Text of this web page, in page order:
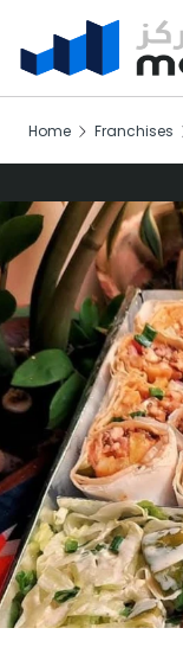
Home Franchises